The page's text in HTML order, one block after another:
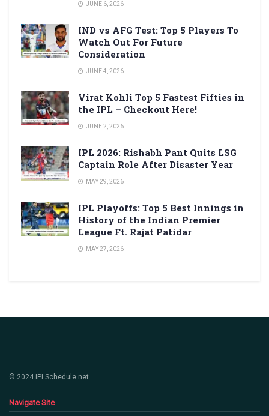
JUNE 6, 2026
IND vs AFG Test: Top 5 Players To
Watch Out For Future
Consideration
JUNE 4, 2026
Virat Kohli Top 5 Fastest Fifties in
the IPL – Checkout Here!
JUNE 2, 2026
IPL 2026: Rishabh Pant Quits LSG
Captain Role After Disaster Year
MAY 29, 2026
IPL Playoffs: Top 5 Best Innings in
History of the Indian Premier
League Ft. Rajat Patidar
MAY 27, 2026
© 2024 IPLSchedule.net
Navigate Site